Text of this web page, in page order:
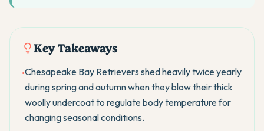
Key Takeaways
•Chesapeake Bay Retrievers shed heavily twice yearly
during spring and autumn when they blow their thick
woolly undercoat to regulate body temperature for
changing seasonal conditions.